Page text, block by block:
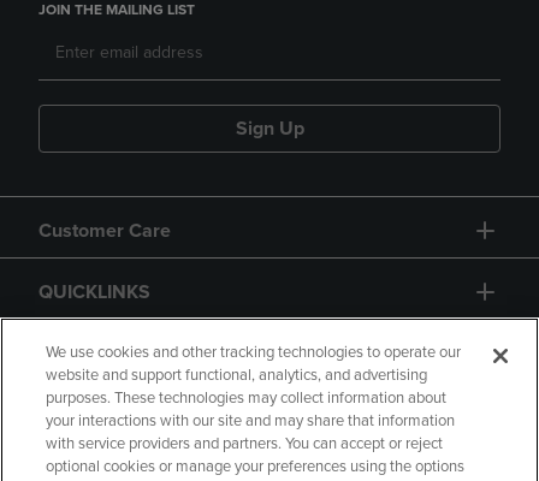
JOIN THE MAILING LIST
Sign Up
Customer Care
QUICKLINKS
GIFT CARD
We use cookies and other tracking technologies to operate our
website and support functional, analytics, and advertising
purposes. These technologies may collect information about
your interactions with our site and may share that information
with service providers and partners. You can accept or reject
optional cookies or manage your preferences using the options